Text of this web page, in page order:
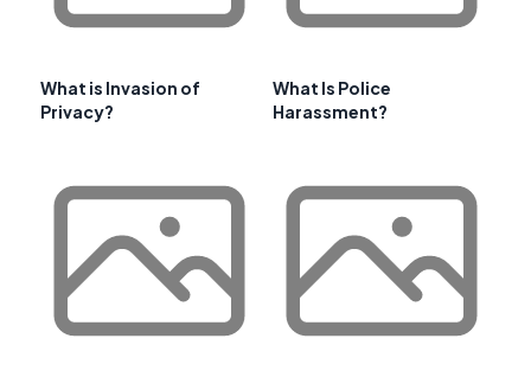
What is Invasion of
Privacy?
What Is Police
Harassment?